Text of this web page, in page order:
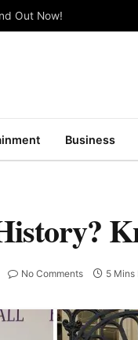
Out Now!
Business
No Comments 5 Mins